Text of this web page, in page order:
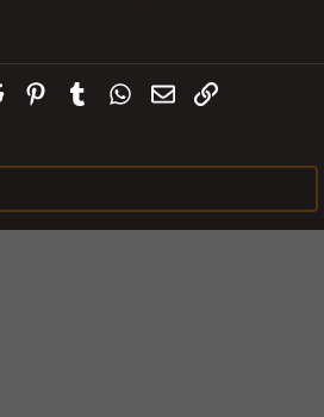
Reddit PinterestTumblrWhatsApp
EmailLink